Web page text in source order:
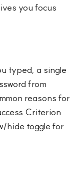
you focus
typed, a single
from
reasons for
Criterion
hide toggle for